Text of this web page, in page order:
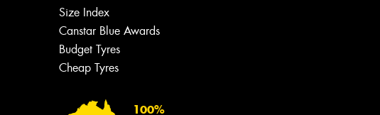
Size Index
Canstar Blue Awards
Budget Tyres
Cheap Tyres
100%